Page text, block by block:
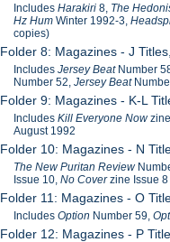
IncludesHarakiri 8, The
Hz Hum Winter 1992-3,
copies)
Folder 8: Magazines - J
IncludesJersey BeatNumber
Number 52,Jersey Beat
Folder 9: Magazines - K-L
IncludesKill Everyone Now
August 1992
Folder 10: Magazines - N
The New Puritan Review
Issue 10,No Coverzine Issue 8
Folder 11: Magazines - O
IncludesOption Number 59,
Folder 12: Magazines - P